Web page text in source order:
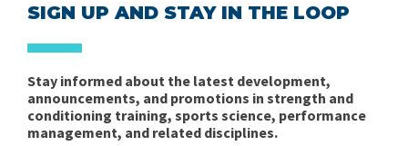
SIGN UP AND STAY IN THE LOOP
Stay informed about the latest development,
announcements, and promotions in strength and
conditioning training, sports science, performance
management, and related disciplines.